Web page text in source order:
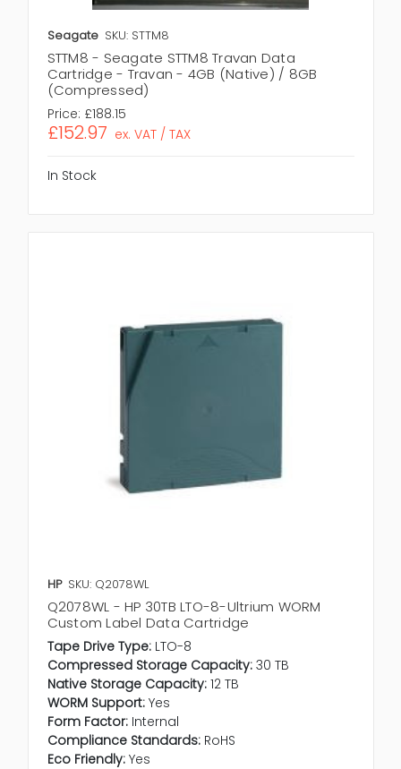
Seagate SKU: STTM8
STTM8 - Seagate STTM8 Travan Data
Cartridge - Travan - 4GB (Native) / 8GB
(Compressed)
Price: £188.15
£152.97 ex. VAT / TAX
In Stock
HP SKU: Q2078WL
Q2078WL - HP 30TB LTO-8-Ultrium WORM
Custom Label Data Cartridge
Tape Drive Type: LTO-8
Compressed Storage Capacity: 30 TB
Native Storage Capacity: 12 TB
WORM Support: Yes
Form Factor: Internal
Compliance Standards: RoHS
Eco Friendly: Yes